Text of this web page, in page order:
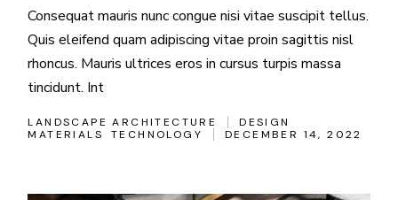
Consequat mauris nunc congue nisi vitae suscipit tellus.
Quis eleifend quam adipiscing vitae proin sagittis nisl
rhoncus. Mauris ultrices eros in cursus turpis massa
tincidunt. Int
LANDSCAPE ARCHITECTURE
DESIGN
MATERIALS
TECHNOLOGY DECEMBER 14, 2022